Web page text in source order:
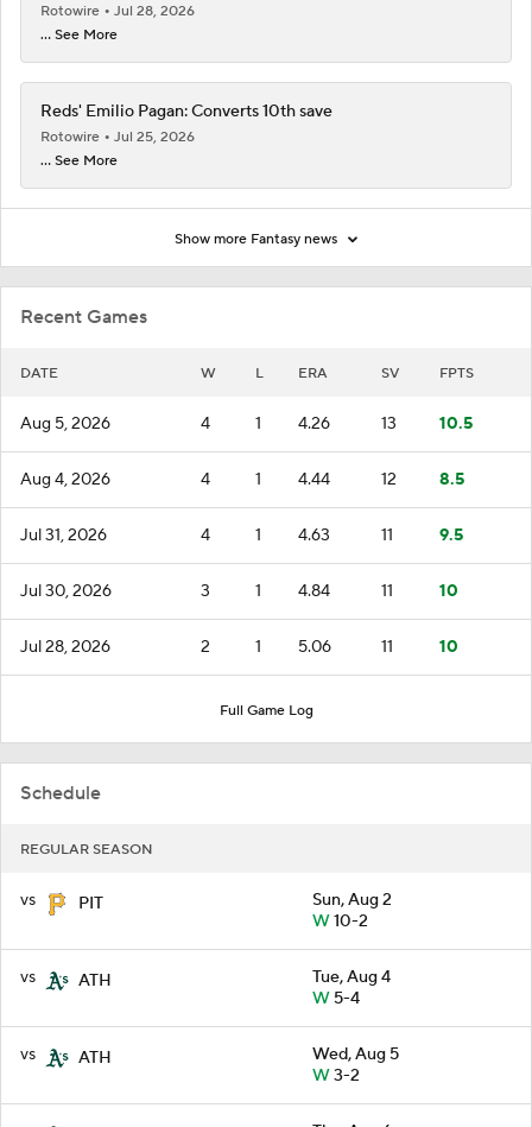
Recent Games
DATE W L ERA SV FPTS
Aug 5, 2026 4 1 4.26 13 10.5
Aug 4, 2026 4 1 4.44 12 8.5
Jul 31, 2026 4 1 4.63 11 9.5
Jul 30, 2026 3 1 4.84 11 10
Jul 28, 2026 2 1 5.06 11 10
Full Game Log
Schedule
REGULAR SEASON
vs PIT
Sun, Aug 2
W10-2
vs ATH
Tue, Aug 4
W5-4
vs ATH
Wed, Aug 5
W3-2
Rotowire
Jul 28, 2026
... See More
Reds' Emilio Pagan: Converts 10th save
Rotowire
Jul 25, 2026
... See More
Show more Fantasy news